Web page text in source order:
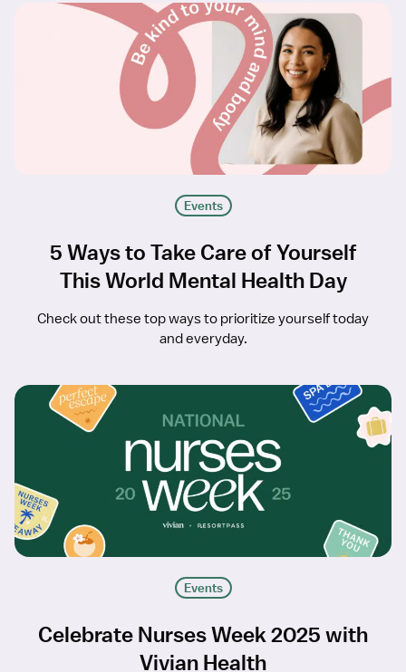
Events
5 Ways to Take Care of Yourself
This World Mental Health Day
Check out these top ways to prioritize yourself today
and everyday.
Events
Celebrate Nurses Week 2025 with
Vivian Health